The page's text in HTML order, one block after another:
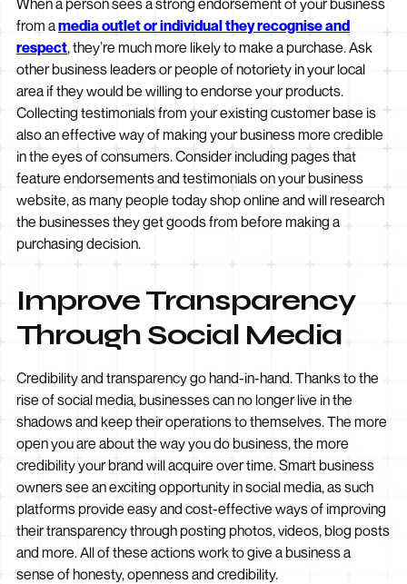
When a person sees a strong endorsement of your business
from amedia outlet or individual they recognise and
respect, they’re much more likely to make a purchase. Ask
other business leaders or people of notoriety in your local
area if they would be willing to endorse your products.
Collecting testimonials from your existing customer base is
also an effective way of making your business more credible
in the eyes of consumers. Consider including pages that
feature endorsements and testimonials on your business
website, as many people today shop online and will research
the businesses they get goods from before making a
purchasing decision.
Improve Transparency
Through Social Media
Credibility and transparency go hand-in-hand. Thanks to the
rise ofsocialmedia, businesses can no longer live in the
shadows and keep their operations to themselves. The more
open you are about the way you do business, the more
credibility your brand will acquire over time. Smart business
owners see an exciting opportunity in social media, as such
platforms provide easy and cost-effective ways of improving
their transparency through posting photos, videos, blog posts
and more. All of these actions work to give a business a
sense of honesty, openness and credibility.